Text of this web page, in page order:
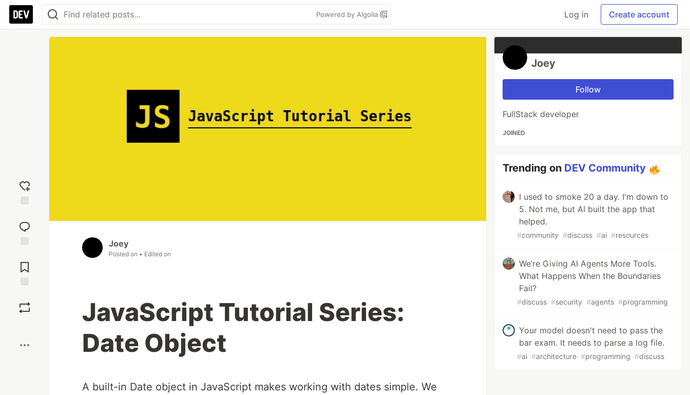
Powered by Algolia Log in Create account
reaction
Comments
Joey
Posted on • Edited on
JavaScript Tutorial Series:
Date Object
A built-in Date object in JavaScript makes working with dates simple. We
Joey
Follow
FullStack developer
JOINED
Trending on DEV Community
I used to smoke 20 a day. I'm down to
5. Not me, but AI built the app that
helped.
#community #discuss #ai #resources
We’re Giving AI Agents More Tools.
What Happens When the Boundaries
Fail?
#discuss #security #agents #programming
Your model doesn't need to pass the
bar exam. It needs to parse a log file.
#ai #architecture #programming #discuss